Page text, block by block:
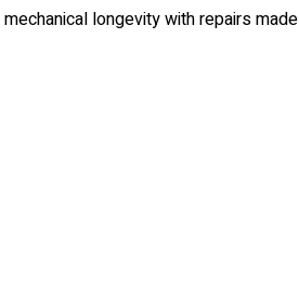
longevity with repairs made